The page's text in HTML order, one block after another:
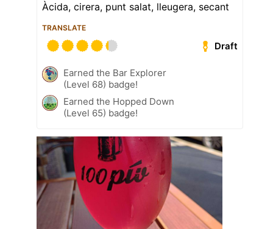
Àcida, cirera, punt salat, lleugera, secant
TRANSLATE
Draft
Earned the Bar Explorer
(Level 68) badge!
Earned the Hopped Down
(Level 65) badge!